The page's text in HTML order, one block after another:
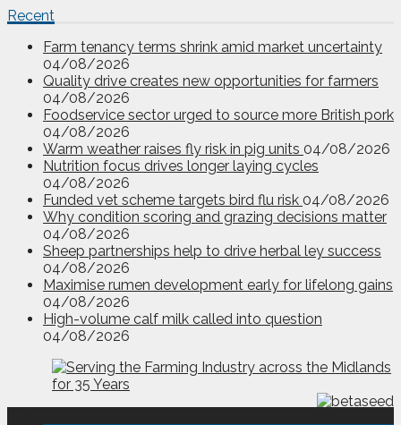
Recent
Farm tenancy terms shrink amid market uncertainty
04/08/2026
Quality drive creates new opportunities for farmers
04/08/2026
Foodservice sector urged to source more British pork
04/08/2026
Warm weather raises fly risk in pig units 04/08/2026
Nutrition focus drives longer laying cycles
04/08/2026
Funded vet scheme targets bird flu risk 04/08/2026
Why condition scoring and grazing decisions matter
04/08/2026
Sheep partnerships help to drive herbal ley success
04/08/2026
Maximise rumen development early for lifelong gains
04/08/2026
High-volume calf milk called into question
04/08/2026